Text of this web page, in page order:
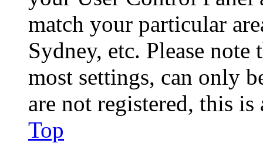
match your particular
Sydney, etc. Please
most settings, can only
are not registered, this
Top